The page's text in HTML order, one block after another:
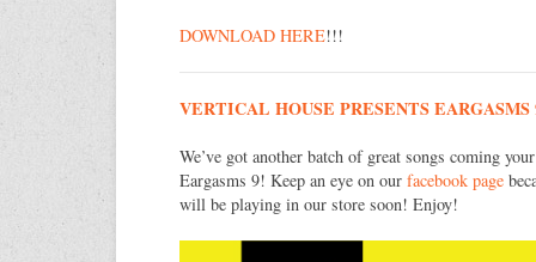
DOWNLOAD HERE!!!
VERTICAL HOUSE PRESENTS EARGASMS
We’ve got another batch of great songs coming
Eargasms 9! Keep an eye on our facebook page
will be playing in our store soon! Enjoy!